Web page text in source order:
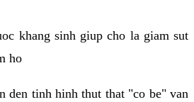
khang sinh giup cho la giam sut
ho
den tinh hinh thut that "co be" van